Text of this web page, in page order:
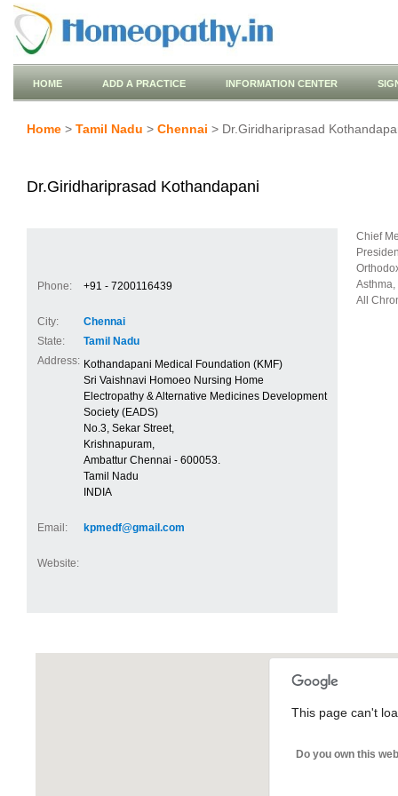
HOME ADD A PRACTICE INFORMATION CENTER
Home > Tamil Nadu > Chennai > Dr.Giridhariprasad
Dr.Giridhariprasad Kothandapani
Phone: +91 - 7200116439
City:
Chennai
State:
Tamil Nadu
Address: Kothandapani Medical Foundation (KMF)
Sri Vaishnavi Homoeo Nursing Home
Electropathy & Alternative Medicines Development
Society (EADS)
No.3, Sekar Street,
Krishnapuram,
Ambattur Chennai - 600053.
Tamil Nadu
INDIA
Email: kpmedf@gmail.com
Website:
Chief
All
This page can't
Do you own this